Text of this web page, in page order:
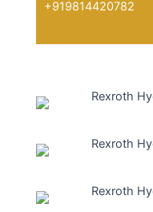
+919814420782